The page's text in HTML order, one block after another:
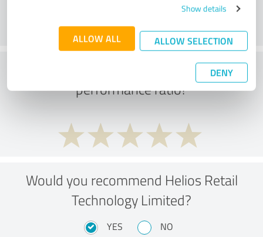
Show details
ALLOW ALL ALLOW SELECTION
DENY
What do you think of the price to
performance ratio?
Would you recommend Helios Retail
Technology Limited?
YES NO